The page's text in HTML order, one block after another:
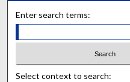
Enter search terms:
Select context to search: